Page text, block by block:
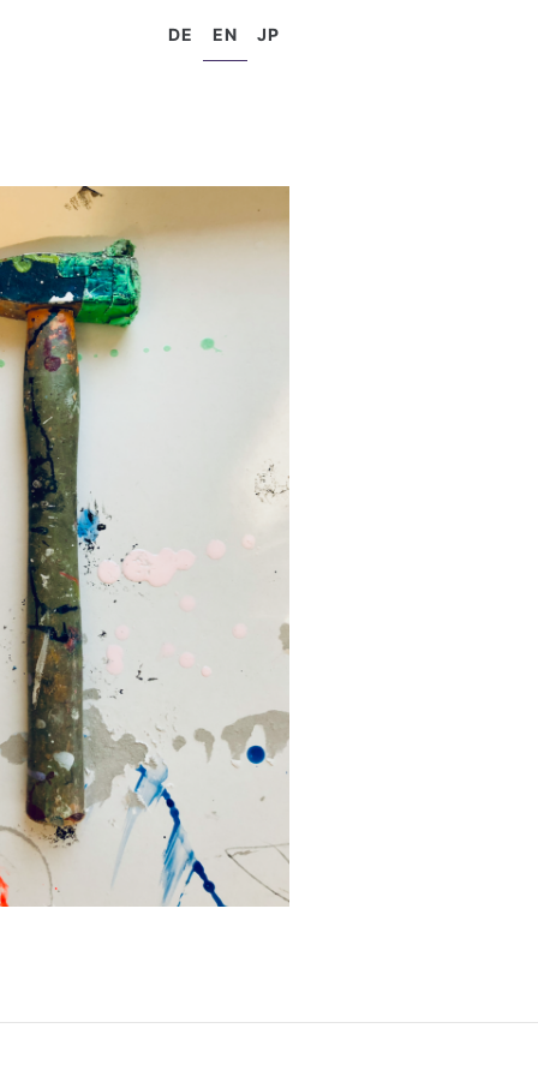
DE EN JP